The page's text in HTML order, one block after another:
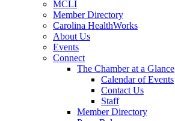
MCLI
Member Directory
Carolina HealthWorks
About Us
Events
Connect
The Chamber at a Glance
Calendar of Events
Contact Us
Staff
Member Directory